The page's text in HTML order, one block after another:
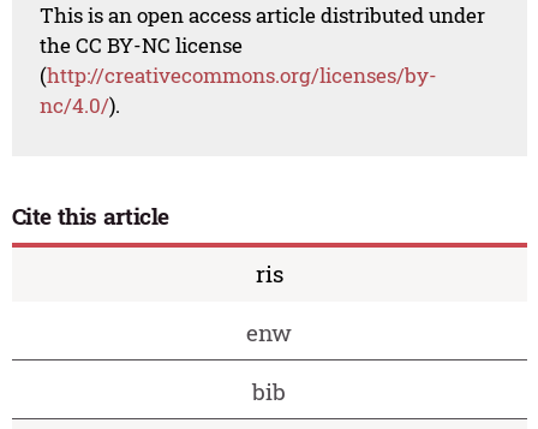
This is an open access article distributed under
the CC BY-NC license
(http://creativecommons.org/licenses/by-
nc/4.0/).
Cite this article
ris
enw
bib